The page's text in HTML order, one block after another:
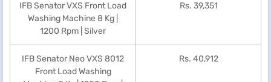
IFB Senator VXS Front Load
Washing Machine 8 Kg |
1200 Rpm | Silver
Rs. 39,351
IFB Senator Neo VXS 8012
Front Load Washing
Rs. 40,912